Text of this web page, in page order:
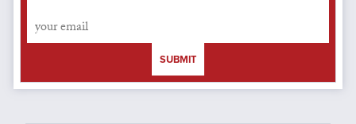
SUBMIT